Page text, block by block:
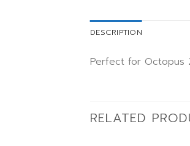
DESCRIPTION
Perfect for Octopus
RELATED